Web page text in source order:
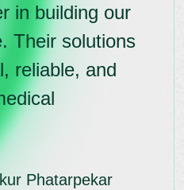
in building our
Their solutions
reliable, and
Phatarpekar